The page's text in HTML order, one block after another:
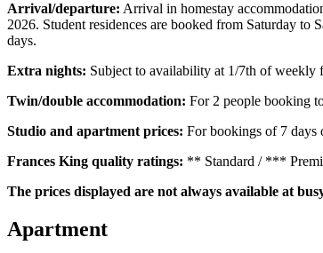
Arrival/departure: Arrival in homestay
2026. Student residences are booked from Saturday to
days.
Extra nights: Subject to availability at 1/7th of weekly
Twin/double accommodation: For 2 people booking
Studio and apartment prices: For bookings of 7 days
Frances King quality ratings: ** Standard / ***
The prices displayed are not always available at
Apartment